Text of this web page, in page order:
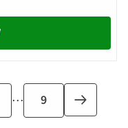
…
Last
page
9
Next
page